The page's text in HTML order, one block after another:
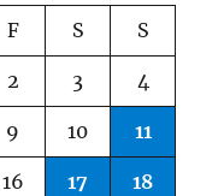
F S S
2 3 4
9 10 11
16 17 18